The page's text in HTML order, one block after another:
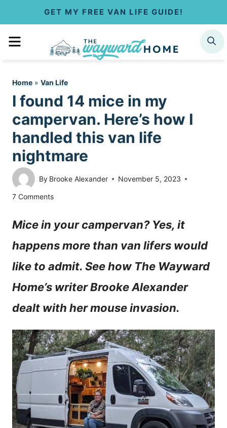
GET MY FREE VAN LIFE GUIDE!
MENU SEARCH
Home » Van Life
I found 14 mice in my
campervan. Here’s how I
handled this van life
nightmare
By Brooke Alexander November 5, 2023
7 Comments
Mice in your campervan? Yes, it
happens more than van lifers would
like to admit. See how The Wayward
Home’s writer Brooke Alexander
dealt with her mouse invasion.